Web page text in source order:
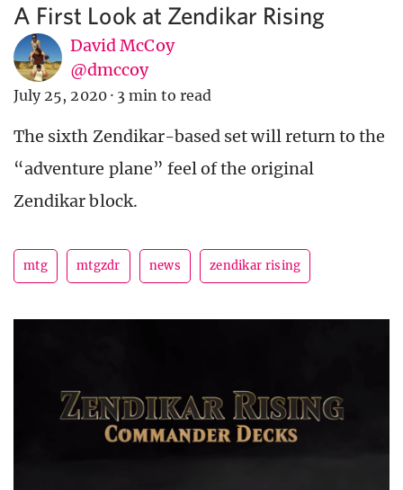
A First Look at Zendikar Rising
David McCoy
@dmccoy
July 25, 2020 · 3 min to read
The sixth Zendikar-based set will return to the
“adventure plane” feel of the original
Zendikar block.
mtg mtgzdr news zendikar rising